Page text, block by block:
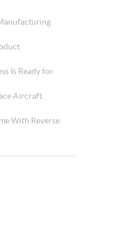
Is Ready for
Aircraft
With Reverse